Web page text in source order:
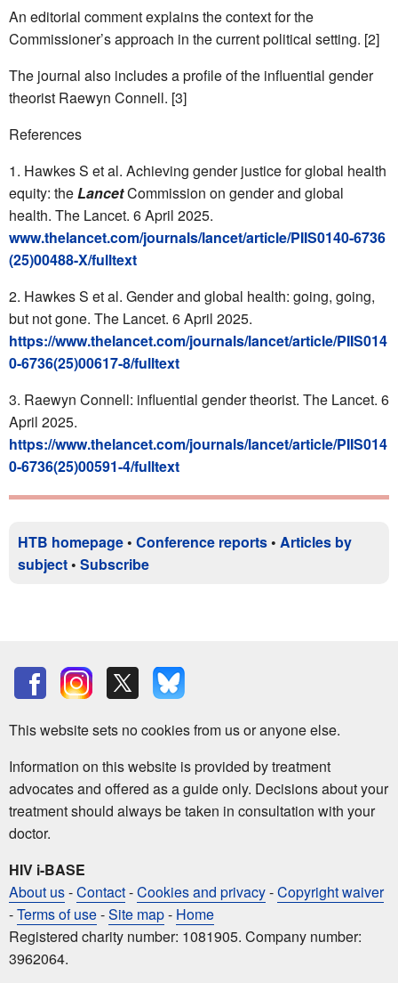
An editorial comment explains the context for the
Commissioner’s approach in the current political setting. [2]
The journal also includes a profile of the influential gender
theorist Raewyn Connell. [3]
References
Hawkes S et al. Achieving gender justice for global health
equity: theLancetCommission on gender and global
health. The Lancet. 6 April 2025.
www.thelancet.com/journals/lancet/article/PIIS0140-6736
(25)00488-X/fulltext
Hawkes S et al. Gender and global health: going, going,
but not gone. The Lancet. 6 April 2025.
https://www.thelancet.com/journals/lancet/article/PIIS014
0-6736(25)00617-8/fulltext
Raewyn Connell: influential gender theorist. The Lancet. 6
April 2025.
https://www.thelancet.com/journals/lancet/article/PIIS014
0-6736(25)00591-4/fulltext
HTB homepage • Conference reports • Articles by
subject • Subscribe
This website sets no cookies from us or anyone else.
Information on this website is provided by treatment
advocates and offered as a guide only. Decisions about your
treatment should always be taken in consultation with your
doctor.
HIV i-BASE
About us-Contact-Cookies and privacy-Copyright waiver
-Terms of use-Site map- Home
Registered charity number: 1081905. Company number:
3962064.